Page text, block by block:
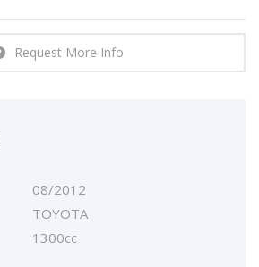
Request More Info
08/2012
TOYOTA
1300cc